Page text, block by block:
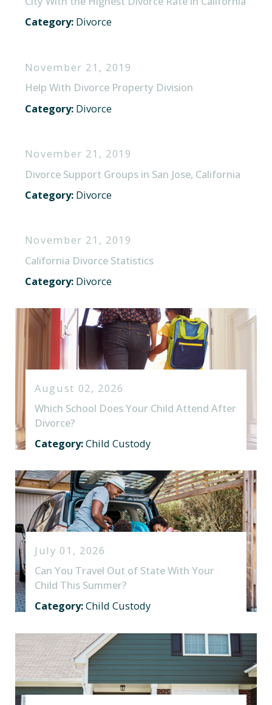
Category: Divorce
November 21, 2019
Help With Divorce Property Division
Category: Divorce
November 21, 2019
Divorce Support Groups in San Jose, California
Category: Divorce
November 21, 2019
California Divorce Statistics
Category: Divorce
August 02, 2026
Which School Does Your Child Attend After
Divorce?
Category:Child Custody
July 01, 2026
Can You Travel Out of State With Your
Child This Summer?
Category:Child Custody